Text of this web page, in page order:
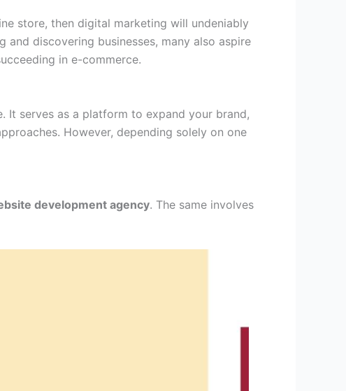
store, then digital marketing will undeniably
discovering businesses, many also aspire
in e-commerce.
serves as a platform to expand your brand,
However, depending solely on one
development agency. The same involves